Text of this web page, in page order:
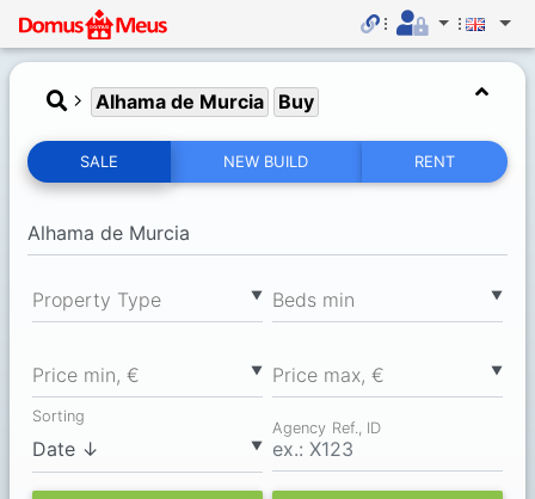
Alhama de Murcia Buy
SALE NEW BUILD RENT
▼
Property Type ▼
Вeds min
▼
Price min, € ▼
Price max, €
▼
Sorting
Agency Ref., ID